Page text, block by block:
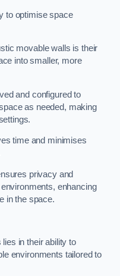
to optimise space
movable walls is their
into smaller, more
and configured to
as needed, making
time and minimises
privacy and
enhancing
in the space.
in their ability to
environments tailored to